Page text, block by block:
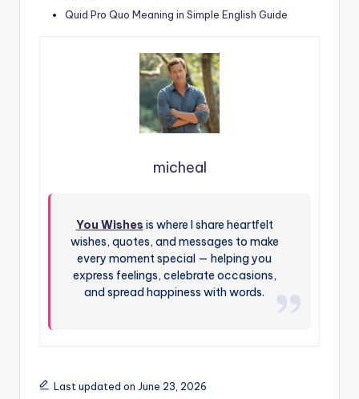
Quid Pro Quo Meaning in Simple English Guide
micheal
You Wishes is where I share heartfelt
wishes, quotes, and messages to make
every moment special — helping you
express feelings, celebrate occasions,
and spread happiness with words.
Last updated on June 23, 2026